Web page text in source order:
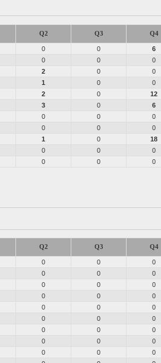
Q2 Q3 Q4
0 0 6
0 0 0
2 0 0
1 0 0
2 0 12
3 0 6
0 0 0
0 0 0
1 0 18
0 0 0
0 0 0
Q2 Q3 Q4
0 0 0
0 0 0
0 0 0
0 0 0
0 0 0
0 0 0
0 0 0
0 0 0
0 0 0